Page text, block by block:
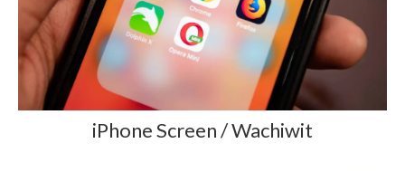
iPhone Screen / Wachiwit